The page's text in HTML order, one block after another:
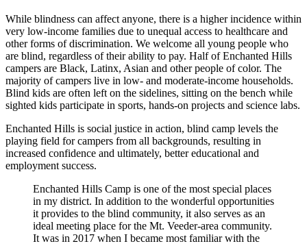
While blindness can affect anyone, there is a higher incidence within
very low-income families due to unequal access to healthcare and
other forms of discrimination. We welcome all young people who
are blind, regardless of their ability to pay. Half of Enchanted Hills
campers are Black, Latinx, Asian and other people of color. The
majority of campers live in low- and moderate-income households.
Blind kids are often left on the sidelines, sitting on the bench while
sighted kids participate in sports, hands-on projects and science labs.
Enchanted Hills is social justice in action, blind camp levels the
playing field for campers from all backgrounds, resulting in
increased confidence and ultimately, better educational and
employment success.
Enchanted Hills Camp is one of the most special places
in my district. In addition to the wonderful opportunities
it provides to the blind community, it also serves as an
ideal meeting place for the Mt. Veeder-area community.
It was in 2017 when I became most familiar with the